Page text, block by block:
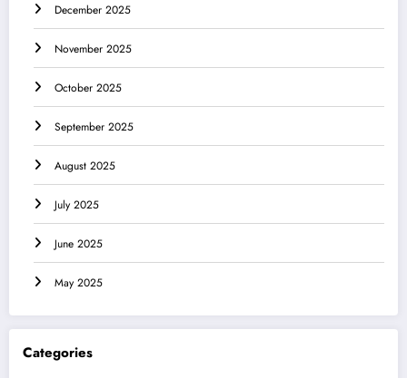
December 2025
November 2025
October 2025
September 2025
August 2025
July 2025
June 2025
May 2025
Categories